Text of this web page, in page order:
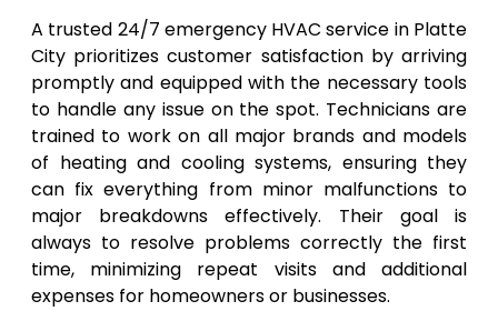
A trusted 24/7 emergency HVAC service in Platte
City prioritizes customer satisfaction by arriving
promptly and equipped with the necessary tools
to handle any issue on the spot. Technicians are
trained to work on all major brands and models
of heating and cooling systems, ensuring they
can fix everything from minor malfunctions to
major breakdowns effectively. Their goal is
always to resolve problems correctly the first
time, minimizing repeat visits and additional
expenses for homeowners or businesses.